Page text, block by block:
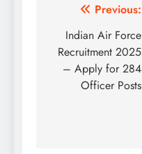
Post
navigation
Previous:
Indian Air Force
Recruitment 2025
– Apply for 284
Officer Posts